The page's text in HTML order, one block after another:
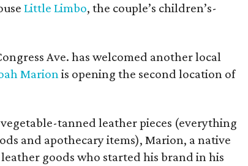
Little Limbo, the couple’s children’s-
Ave. has welcomed another local
Marionis opening the second location of
tanned leather pieces (everything
and apothecary items), Marion, a native
goods who started his brand in his